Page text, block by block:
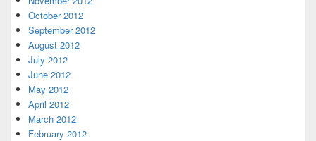
October 2012
September 2012
August 2012
July 2012
June 2012
May 2012
April 2012
March 2012
February 2012